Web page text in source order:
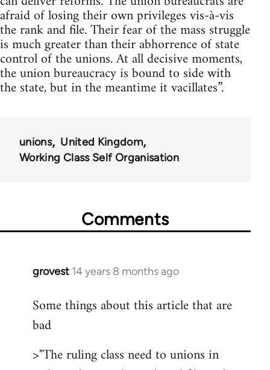
afraid of losing their own privileges vis-à-vis
the rank and file. Their fear of the mass struggle
is much greater than their abhorrence of state
control of the unions. At all decisive moments,
the union bureaucracy is bound to side with
the state, but in the meantime it vacillates”.
unions
United Kingdom
Working Class Self Organisation
Comments
grovest 14 years 8 months ago
In
to
Welcome
libcom.org
Some things about this article that are
bad
>"The ruling class need to unions in